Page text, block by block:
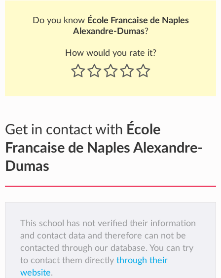
Do you know École Francaise de Naples
Alexandre-Dumas?
How would you rate it?
Get in contact with École
Francaise de Naples Alexandre-
Dumas
This school has not verified their information
and contact data and therefore can not be
contacted through our database. You can try
to contact them directly through their
website.